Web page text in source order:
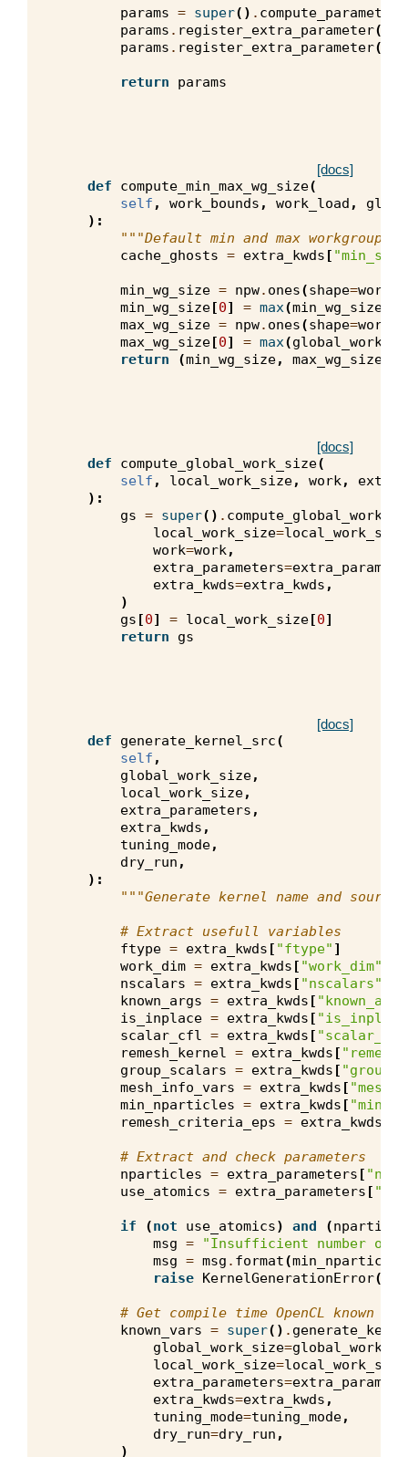
params = super() . compute_parameters
params . register_extra_parameter(
params . register_extra_parameter(
return params
[docs]
def compute_min_max_wg_size(
self , work_bounds , work_load ,
):
"""Default min and max workgroup
cache_ghosts = extra_kwds [
min_wg_size = npw. ones(shape=
min_wg_size[0] = max(min_wg_size
max_wg_size = npw. ones(shape=
max_wg_size[0] = max(
return
(min_wg_size, max_wg_size
[docs]
def compute_global_work_size(
self , local_work_size, work,
):
gs = super() .
local_work_size=local_work_size
work=work,
extra_parameters=
extra_kwds=extra_kwds ,
)
gs [0] = local_work_size[0]
return
gs
[docs]
def generate_kernel_src(
self ,
global_work_size,
local_work_size,
extra_parameters ,
extra_kwds ,
tuning_mode,
dry_run ,
):
"""Generate kernel name and source
# Extract usefull variables
ftype = extra_kwds [ "ftype" ]
work_dim = extra_kwds [ "work_dim"
nscalars = extra_kwds [ "nscalars"
known_args = extra_kwds [
is_inplace = extra_kwds [
scalar_cfl = extra_kwds [
remesh_kernel = extra_kwds [
group_scalars = extra_kwds [
mesh_info_vars = extra_kwds [
min_nparticles = extra_kwds [
remesh_criteria_eps = extra_kwds
# Extract and check parameters
nparticles = extra_parameters [
use_atomics = extra_parameters [
if (not use_atomics) and (
msg =
"Insufficient number of
msg = msg . format(min_nparticles
raise KernelGenerationError(
# Get compile time OpenCL known
known_vars = super() .
global_work_size=
local_work_size=local_work_size
extra_parameters=
extra_kwds=extra_kwds ,
tuning_mode=tuning_mode,
dry_run=dry_run ,
)